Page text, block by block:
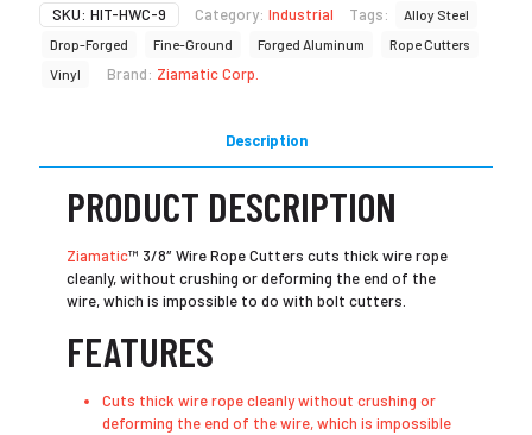
SKU: HIT-HWC-9 Category: Industrial Tags:
Alloy Steel
Drop-Forged
Fine-Ground Forged Aluminum
Rope Cutters
Vinyl
Brand: Ziamatic Corp.
Description
PRODUCT DESCRIPTION
Ziamatic™ 3/8″ Wire Rope Cutters cuts thick wire rope
cleanly, without crushing or deforming the end of the
wire, which is impossible to do with bolt cutters.
FEATURES
Cuts thick wire rope cleanly without crushing or
deforming the end of the wire, which is impossible